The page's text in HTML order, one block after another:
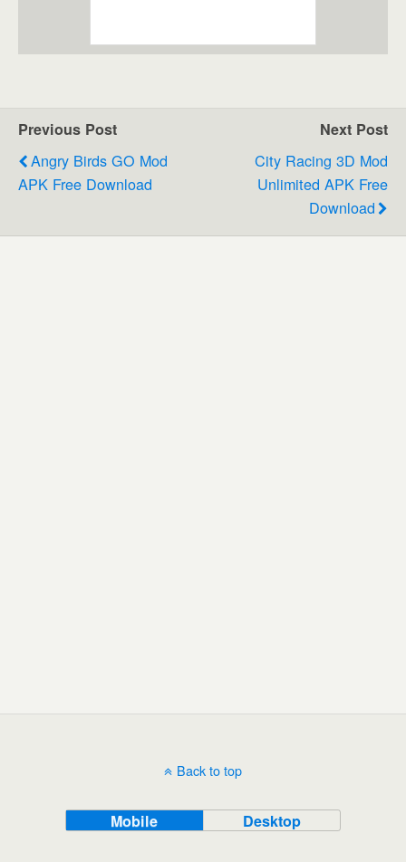
Previous Post
Angry Birds GO Mod
APK Free Download
Next Post
City Racing 3D Mod
Unlimited APK Free
Download
Back to top
Mobile Desktop